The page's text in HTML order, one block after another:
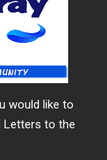
would like to
Letters to the